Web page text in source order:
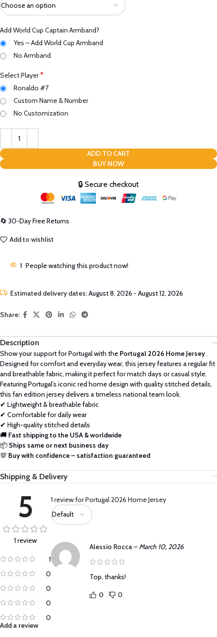
Add World Cup Captain Armband?
Yes – Add World Cup Armband
No Armband
Select Player*
Ronaldo #7
Custom Name & Number
No Customization
ADD TO CART
BUY NOW
🔒 Secure checkout
🔄 30-Day Free Returns
Add to wishlist
1 People watching this product now!
Estimated delivery dates:August 8, 2026 - August 12, 2026
Share:
Description
Show your support for Portugal with the Portugal 2026 Home Jersey.
Designed for comfort and everyday wear, this jersey features a regular fit
and breathable fabric, making it perfect for match days or casual style.
Featuring Portugal’s iconic red home design with quality stitched details,
this fan edition jersey delivers a timeless national team look.
✔ Lightweight & breathable fabric
✔ Comfortable for daily wear
✔ High-quality stitched details
🚚 Fast shipping to the USA & worldwide
📦 Ships same or next business day
💯 Buy with confidence – satisfaction guaranteed
Shipping & Delivery
5
1 review
1
0
0
0
0
1 review forPortugal 2026 Home Jersey
Alessio Rocca–March 10, 2026
Top, thanks!
0 0
Add a review